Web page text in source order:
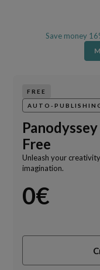
Save money
FREE
AUTO-
Panodyssey
Free
Unleash your
imagination.
0€